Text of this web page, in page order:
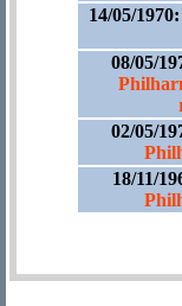
14/05/
08/05/
02/05/
18/11/